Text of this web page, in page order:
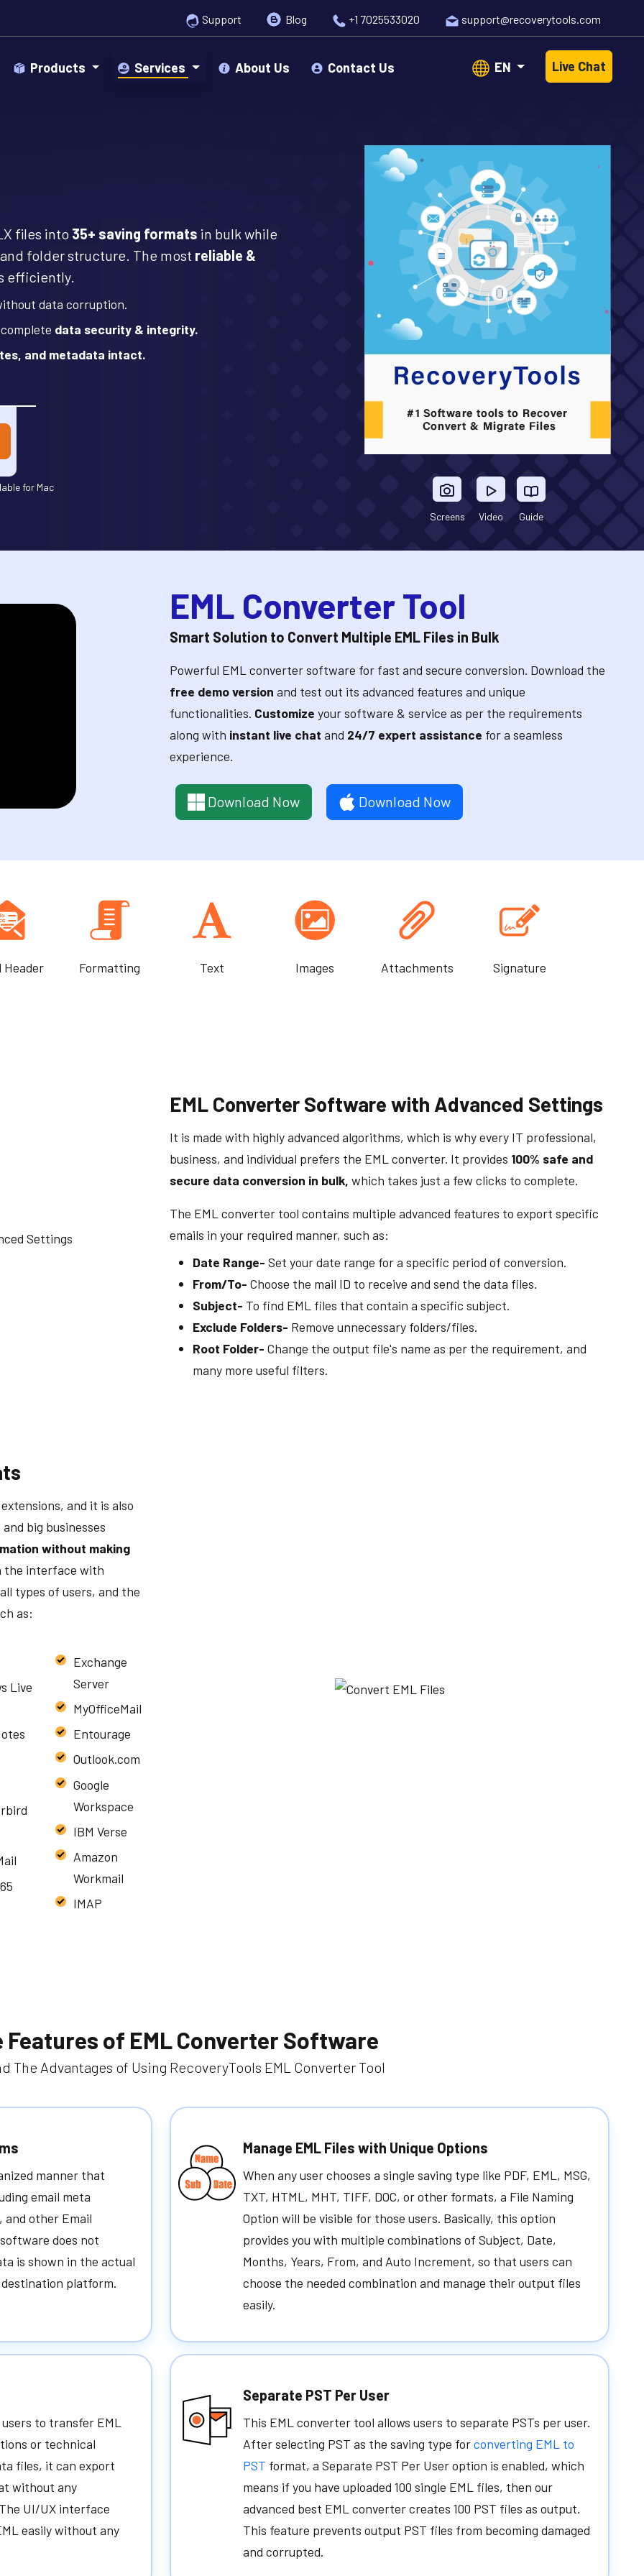
Support Blog +1 7025533020 support@recoverytools.com
Products Services About Us Contact Us EN Live Chat
Screens Video Guide
files into 35+ saving formats in bulk while
folder structure. The most reliable &
efficiently.
data corruption.
data security & integrity.
and metadata intact.
for Mac
EML Converter Tool
Smart Solution to Convert Multiple EML Files in Bulk
Powerful EML converter software for fast and secure conversion. Download the
free demo version and test out its advanced features and unique
functionalities. Customize your software & service as per the requirements
along with instant live chat and 24/7 expert assistance for a seamless
experience.
Download Now Download Now
Header Formatting Text Images Attachments Signature
EML Converter Software with Advanced Settings
It is made with highly advanced algorithms, which is why every IT professional,
business, and individual prefers the EML converter. It provides 100% safe and
secure data conversion in bulk, which takes just a few clicks to complete.
The EML converter tool contains multiple advanced features to export specific
emails in your required manner, such as:
Date Range- Set your date range for a specific period of conversion.
From/To- Choose the mail ID to receive and send the data files.
Subject- To find EML files that contain a specific subject.
Exclude Folders- Remove unnecessary folders/files.
Root Folder- Change the output file's name as per the requirement, and
many more useful filters.
and it is also
big businesses
without making
the interface with
types of users, and the
as:
Live
Exchange
Server
MyOfficeMail
Entourage
Outlook.com
Google
Workspace
IBM Verse
Amazon
Workmail
IMAP
Features of EML Converter Software
The Advantages of Using RecoveryTools EML Converter Tool
manner that
email meta
and other Email
does not
is shown in the actual
platform.
Manage EML Files with Unique Options
When any user chooses a single saving type like PDF, EML, MSG,
TXT, HTML, MHT, TIFF, DOC, or other formats, a File Naming
Option will be visible for those users. Basically, this option
provides you with multiple combinations of Subject, Date,
Months, Years, From, and Auto Increment, so that users can
choose the needed combination and manage their output files
easily.
to transfer EML
or technical
files, it can export
without any
UI/UX interface
easily without any
Separate PST Per User
This EML converter tool allows users to separate PSTs per user.
After selecting PST as the saving type forconverting EML to
PST format, a Separate PST Per User option is enabled, which
means if you have uploaded 100 single EML files, then our
advanced best EML converter creates 100 PST files as output.
This feature prevents output PST files from becoming damaged
and corrupted.